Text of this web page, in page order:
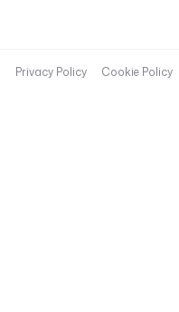
Privacy Policy Cookie Policy